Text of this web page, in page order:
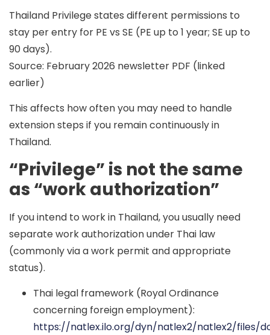
Thailand Privilege states different permissions to
stay per entry for PE vs SE (PE up to 1 year; SE up to
90 days).
Source: February 2026 newsletter PDF (linked
earlier)
This affects how often you may need to handle
extension steps if you remain continuously in
Thailand.
“Privilege” is not the same
as “work authorization”
If you intend to work in Thailand, you usually need
separate work authorization under Thai law
(commonly via a work permit and appropriate
status).
Thai legal framework (Royal Ordinance
concerning foreign employment):
https://natlex.ilo.org/dyn/natlex2/natlex2/files/